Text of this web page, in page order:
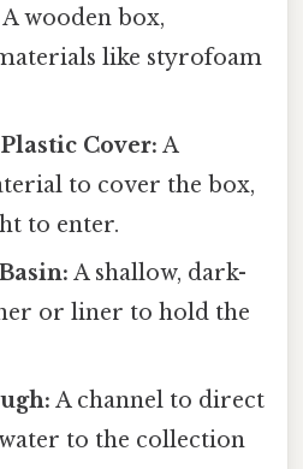
A wooden box,
like styrofoam
Cover: A
to cover the box,
to enter.
A shallow, dark-
or liner to hold the
A channel to direct
to the collection